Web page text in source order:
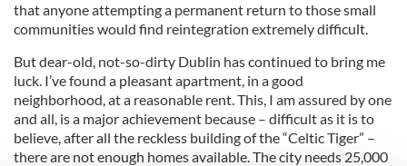
that anyone attempting a permanent return to those small
communities would find reintegration extremely difficult.
But dear-old, not-so-dirty Dublin has continued to bring me
luck. I’ve found a pleasant apartment, in a good
neighborhood, at a reasonable rent. This, I am assured by one
and all, is a major achievement because – difficult as it is to
believe, after all the reckless building of the “Celtic Tiger” –
there are not enough homes available. The city needs 25,000